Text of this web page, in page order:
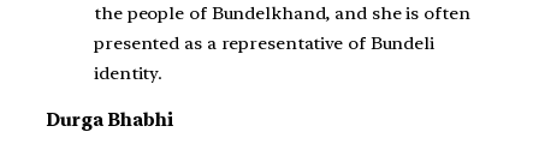
the people of Bundelkhand, and she is often
presented as a representative of Bundeli
identity.
Durga Bhabhi